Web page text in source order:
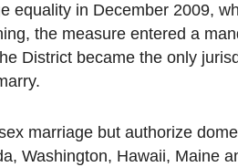
equality in December 2009,
the measure entered a
District became the only
marriage but authorize
Washington, Hawaii, Maine